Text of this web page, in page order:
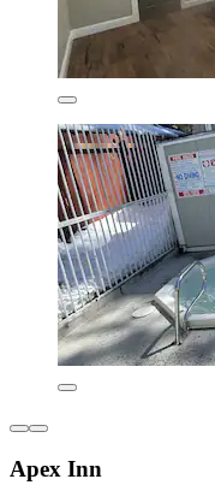
Apex Inn